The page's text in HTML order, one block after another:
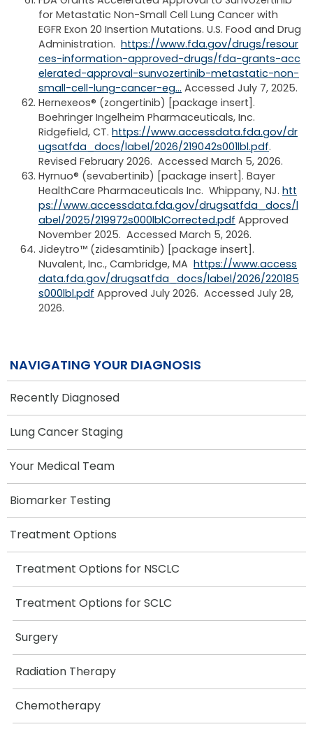
NAVIGATING YOUR DIAGNOSIS
Recently Diagnosed
Lung Cancer Staging
Your Medical Team
Biomarker Testing
Treatment Options
Treatment Options for NSCLC
Treatment Options for SCLC
Surgery
Radiation Therapy
Chemotherapy
for Metastatic Non-Small Cell Lung Cancer with
EGFR Exon 20 Insertion Mutations. U.S. Food and Drug
Administration. https://www.fda.gov/drugs/resour
ces-information-approved-drugs/fda-grants-acc
elerated-approval-sunvozertinib-metastatic-non-
small-cell-lung-cancer-eg… Accessed July 7, 2025.
Hernexeos® (zongertinib) [package insert].
Boehringer Ingelheim Pharmaceuticals, Inc.
Ridgefield, CT. https://www.accessdata.fda.gov/dr
ugsatfda_docs/label/2026/219042s001lbl.pdf.
Revised February 2026. Accessed March 5, 2026.
Hyrnuo® (sevabertinib) [package insert]. Bayer
HealthCare Pharmaceuticals Inc. Whippany, NJ. htt
ps://www.accessdata.fda.gov/drugsatfda_docs/l
abel/2025/219972s000lblCorrected.pdf Approved
November 2025. Accessed March 5, 2026.
Jideytro™ (zidesamtinib) [package insert].
Nuvalent, Inc., Cambridge, MA https://www.access
data.fda.gov/drugsatfda_docs/label/2026/220185
s000lbl.pdf Approved July 2026. Accessed July 28,
2026.